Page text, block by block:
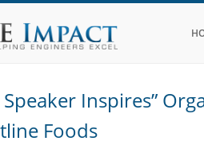
Speaker Inspires”
Foods